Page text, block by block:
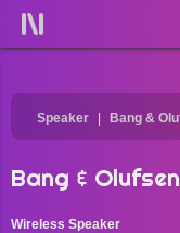
Speaker Bang &
Bang &
Wireless Speaker